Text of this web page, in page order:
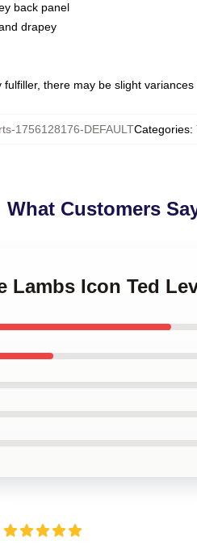
back panel
drapey
there may be slight
1756128176-DEFAULTCategories:
What Customers
Lambs Icon Ted